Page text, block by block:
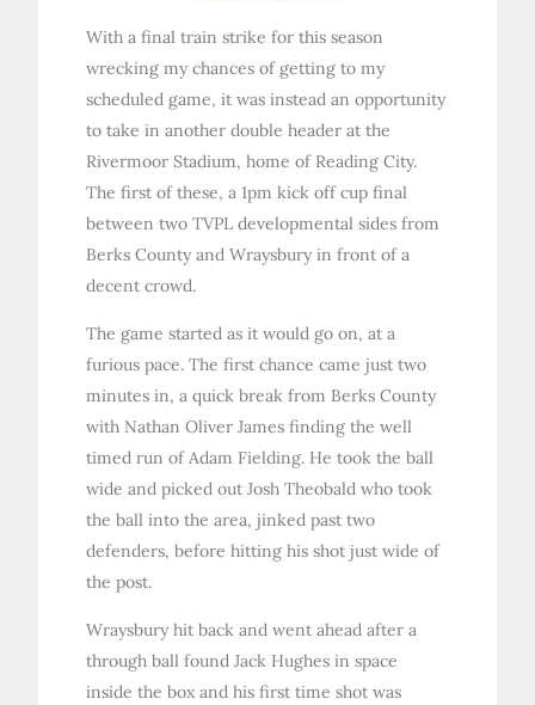
With a final train strike for this season
wrecking my chances of getting to my
scheduled game, it was instead an opportunity
to take in another double header at the
Rivermoor Stadium, home of Reading City.
The first of these, a 1pm kick off cup final
between two TVPL developmental sides from
Berks County and Wraysbury in front of a
decent crowd.
The game started as it would go on, at a
furious pace. The first chance came just two
minutes in, a quick break from Berks County
with Nathan Oliver James finding the well
timed run of Adam Fielding. He took the ball
wide and picked out Josh Theobald who took
the ball into the area, jinked past two
defenders, before hitting his shot just wide of
the post.
Wraysbury hit back and went ahead after a
through ball found Jack Hughes in space
inside the box and his first time shot was